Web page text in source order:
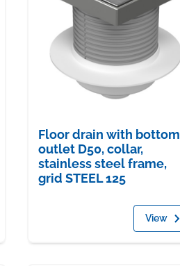
Floor drain with bottom
outlet D50, collar,
stainless steel frame,
grid STEEL 125
View